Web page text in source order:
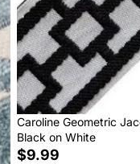
Caroline Geometric
Black on White
$9.99